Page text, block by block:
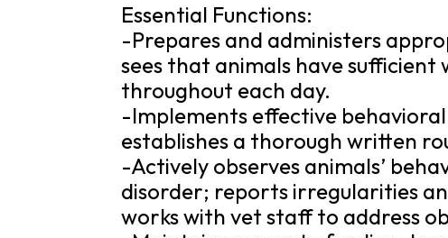
Essential Functions:
-Prepares and administers
sees that animals have
throughout each day.
-Implements effective
establishes a thorough written
-Actively observes animals’
disorder; reports irregularities
works with vet staff to address